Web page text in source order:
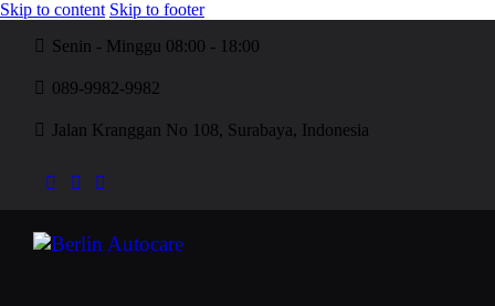
Skip to content Skip to footer
Senin - Minggu 08:00 - 18:00
089-9982-9982
Jalan Kranggan No 108, Surabaya, Indonesia